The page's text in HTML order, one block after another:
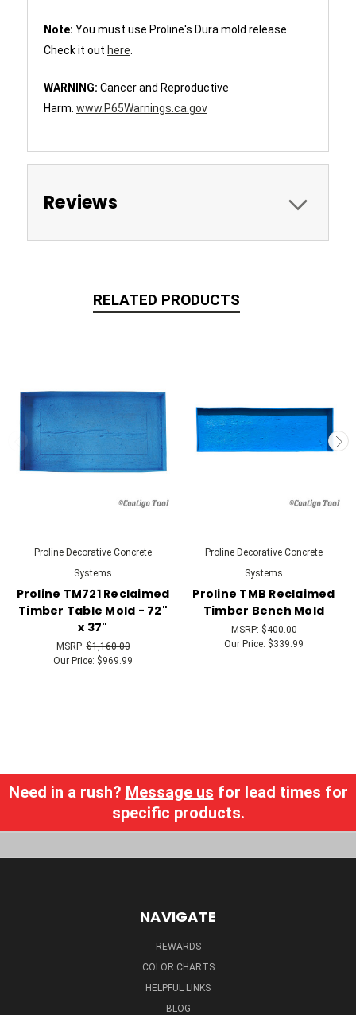
Note: You must use Proline's Dura mold release.
Check it out here
WARNING: Cancer and Reproductive
Harm. www.P65Warnings.ca.gov
Reviews
RELATED PRODUCTS
Proline Decorative Concrete
Systems
Proline TM721 Reclaimed
Timber Table Mold - 72"
x 37"
MSRP:$1,160.00
Our Price: $969.99
Proline Decorative Concrete
Systems
Proline TMB Reclaimed
Timber Bench Mold
MSRP:$400.00
Our Price: $339.99
Need in a rush? Message us for lead times for
specific products.
NAVIGATE
REWARDS
COLOR CHARTS
HELPFUL LINKS
BLOG